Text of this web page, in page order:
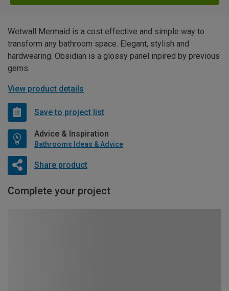
Wetwall Mermaid is a cost effective and simple way to
transform any bathroom space. Elegant, stylish and
hardwearing. Obsidian is a glossy panel inpired by previous
gems.
View product details
Save to project list
Advice & Inspiration
Bathrooms Ideas & Advice
Share product
Complete your project